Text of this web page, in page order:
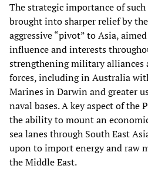
The strategic importance of
brought into sharper relief by
aggressive “pivot” to Asia,
influence and interests
strengthening military alliances
forces, including in Australia
Marines in Darwin and greater
naval bases. A key aspect of the
the ability to mount an
sea lanes through South East
upon to import energy and raw
the Middle East.